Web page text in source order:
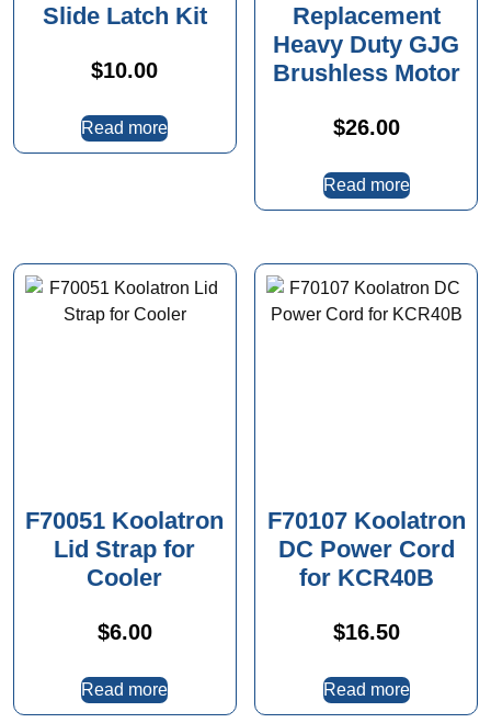
Slide Latch Kit
$10.00
Read more
Replacement
Heavy Duty GJG
Brushless Motor
$26.00
Read more
F70051 Koolatron
Lid Strap for
Cooler
$6.00
Read more
F70107 Koolatron
DC Power Cord
for KCR40B
$16.50
Read more